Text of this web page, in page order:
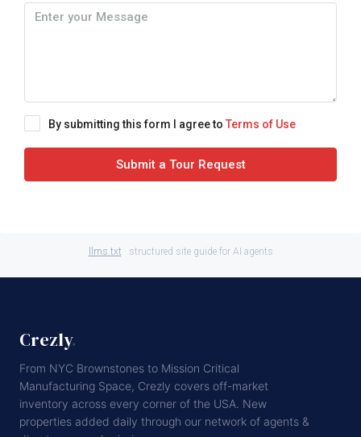
By submitting this form I agree to Terms of Use
Submit a Tour Request
llms.txt · structured site guide for AI agents
Crezly.
From NYC Brownstones to Mission Critical
Manufacturing Space, Crezly covers off-market
inventory across every corner of the USA. New
properties added daily through our network of agents &